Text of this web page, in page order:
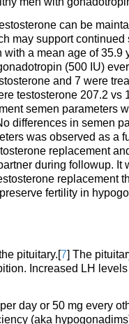
can be
may support
with a mean age of
(500 IU)
and 7 were
testosterone 207.2 vs
semen parameters
differences in semen
was observed as a
replacement
during followup.
replacement
fertility in
pituitary.[7] The
Increased LH
day or 50 mg every
(aka